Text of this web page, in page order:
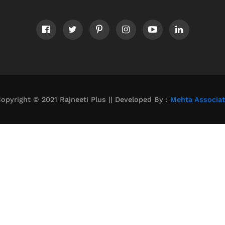
© 2021 Rajneeti Plus || Developed By : Mehta